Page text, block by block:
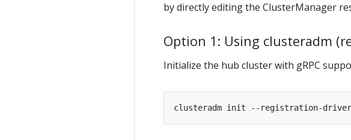
by directly editing the ClusterManager
Option 1: Using clusteradm
Initialize the hub cluster with gRPC
clusteradm init --registration-